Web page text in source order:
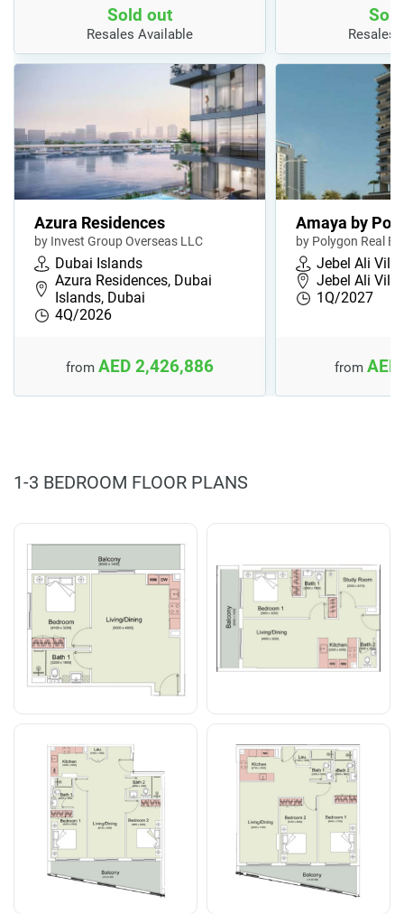
Sold out
Resales Available Resales
Azura Residences
by Invest Group Overseas LLC
Dubai Islands
Azura Residences, Dubai
Islands, Dubai
4Q/2026
from AED 2,426,886
Amaya by
by Polygon Real
Jebel Ali
Jebel Ali
1Q/2027
from
1-3 BEDROOM FLOOR PLANS